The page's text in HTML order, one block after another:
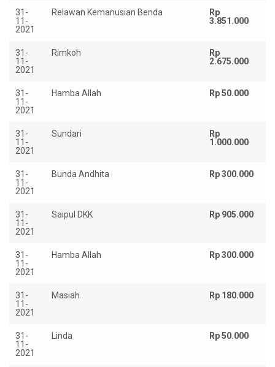
31-
11-
2021
Relawan Kemanusian Benda
Rp
3.851.000
31-
11-
2021
Rimkoh
Rp
2.675.000
31-
11-
2021
Hamba Allah Rp 50.000
31-
11-
2021
Sundari
Rp
1.000.000
31-
11-
2021
Bunda Andhita Rp 300.000
31-
11-
2021
Saipul DKK Rp 905.000
31-
11-
2021
Hamba Allah Rp 300.000
31-
11-
2021
Masiah Rp 180.000
31-
11-
2021
Linda Rp 50.000